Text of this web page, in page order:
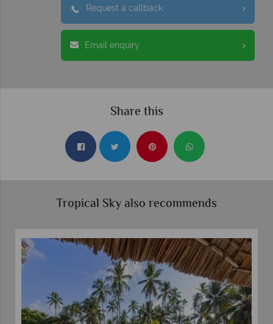
Request a callback
Email enquiry
Share this
Tropical Sky also recommends